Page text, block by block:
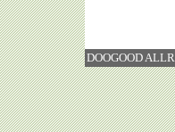
DOOGOOD